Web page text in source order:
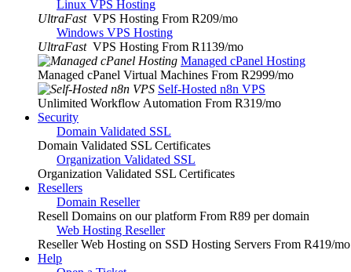
Linux VPS Hosting
UltraFast VPS Hosting From R209/mo
Windows VPS Hosting
UltraFast VPS Hosting From R1139/mo
Managed cPanel Hosting
Managed cPanel Virtual Machines From R2999/mo
Self-Hosted n8n VPS
Unlimited Workflow Automation From R319/mo
Security
Domain Validated SSL
Domain Validated SSL Certificates
Organization Validated SSL
Organization Validated SSL Certificates
Resellers
Domain Reseller
Resell Domains on our platform From R89 per domain
Web Hosting Reseller
Reseller Web Hosting on SSD Hosting Servers From R419/mo
Help